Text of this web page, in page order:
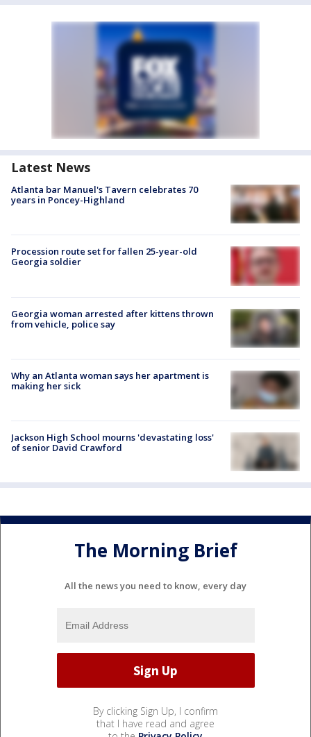
Latest News
Atlanta bar Manuel's Tavern celebrates 70
years in Poncey-Highland
Procession route set for fallen 25-year-old
Georgia soldier
Georgia woman arrested after kittens thrown
from vehicle, police say
Why an Atlanta woman says her apartment is
making her sick
Jackson High School mourns 'devastating loss'
of senior David Crawford
The Morning Brief
All the news you need to know, every day
By clicking Sign Up, I confirm
that I have read and agree